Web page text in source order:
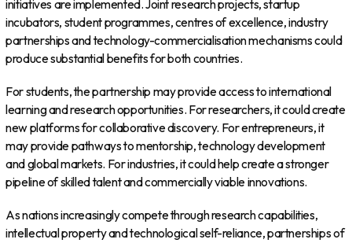
initiatives are implemented. Joint research projects, startup
incubators, student programmes, centres of excellence, industry
partnerships and technology-commercialisation mechanisms could
produce substantial benefits for both countries.
For students, the partnership may provide access to international
learning and research opportunities. For researchers, it could create
new platforms for collaborative discovery. For entrepreneurs, it
may provide pathways to mentorship, technology development
and global markets. For industries, it could help create a stronger
pipeline of skilled talent and commercially viable innovations.
As nations increasingly compete through research capabilities,
intellectual property and technological self-reliance, partnerships of